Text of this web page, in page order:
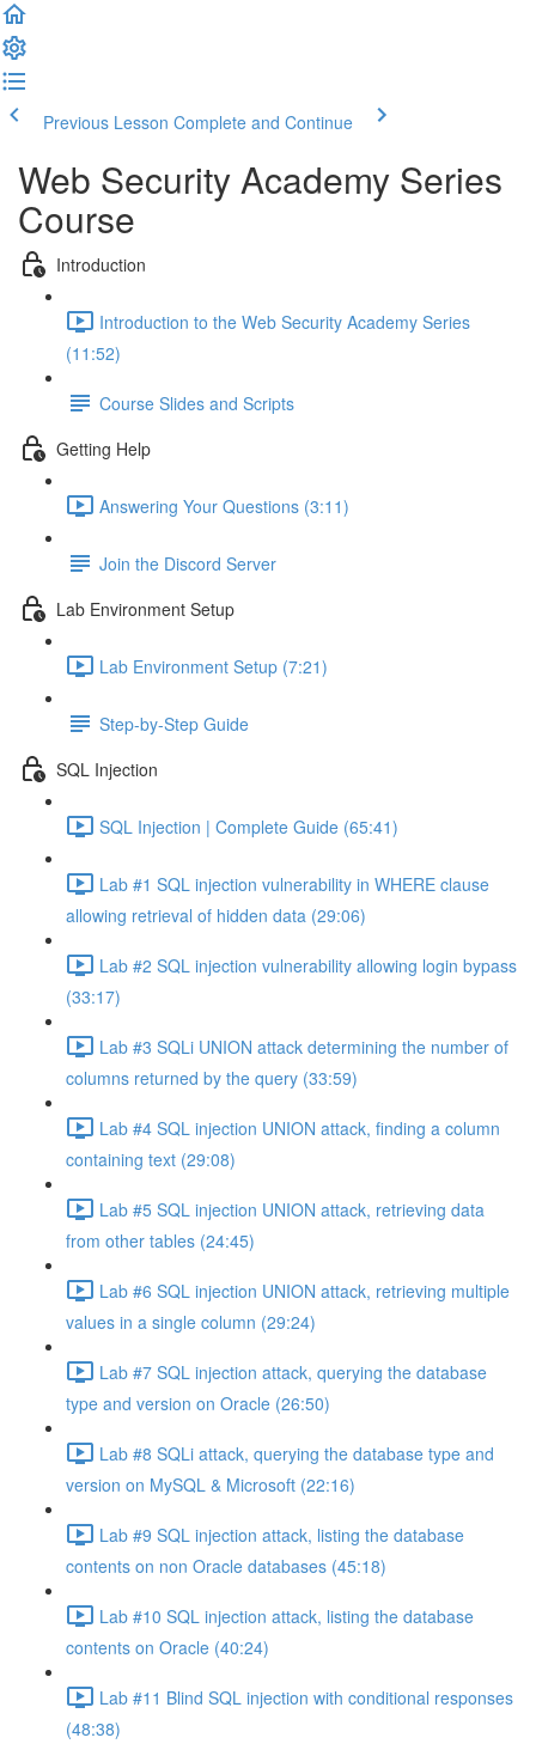
Previous Lesson Complete and Continue
Web Security Academy Series
Course
Introduction
Introduction to the Web Security Academy Series
(11:52)
Course Slides and Scripts
Getting Help
Answering Your Questions (3:11)
Join the Discord Server
Lab Environment Setup
Lab Environment Setup (7:21)
Step-by-Step Guide
SQL Injection
SQL Injection | Complete Guide (65:41)
Lab #1 SQL injection vulnerability in WHERE clause
allowing retrieval of hidden data (29:06)
Lab #2 SQL injection vulnerability allowing login bypass
(33:17)
Lab #3 SQLi UNION attack determining the number of
columns returned by the query (33:59)
Lab #4 SQL injection UNION attack, finding a column
containing text (29:08)
Lab #5 SQL injection UNION attack, retrieving data
from other tables (24:45)
Lab #6 SQL injection UNION attack, retrieving multiple
values in a single column (29:24)
Lab #7 SQL injection attack, querying the database
type and version on Oracle (26:50)
Lab #8 SQLi attack, querying the database type and
version on MySQL & Microsoft (22:16)
Lab #9 SQL injection attack, listing the database
contents on non Oracle databases (45:18)
Lab #10 SQL injection attack, listing the database
contents on Oracle (40:24)
Lab #11 Blind SQL injection with conditional responses
(48:38)